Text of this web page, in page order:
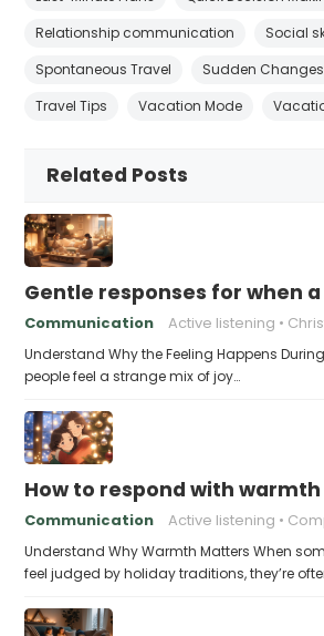
Relationship communication
Social
Spontaneous Travel
Sudden
Travel Tips
Vacation Mode
Related Posts
Gentle responses for when
Communication Active listening
Understand Why the Feeling Happens
people feel a strange mix of joy…
How to respond with
Communication Active listening
Understand Why Warmth Matters When
feel judged by holiday traditions, they’re